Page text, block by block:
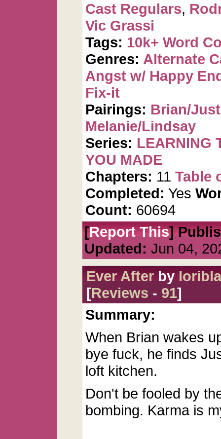
Cast Regulars,
Vic Grassi
Tags: 10k+ Word
Genres: Alternate
Angst w/ Happy
Fix-it
Pairings: Brian/
Melanie/Lindsay
Series: LEARNING
YOU MADE
Chapters: 11 Table
Completed: Yes
Count: 60694
[Report This]
Updated: Jun 04,
Ever Afterby
[Reviews - 91]
Summary:
When Brian wakes
bye fuck, he finds
loft kitchen.
Don't be fooled by
bombing. Karma is